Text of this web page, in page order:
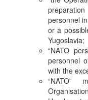
personnel
or a
Yugoslavia;
“NATO
personnel
with the
“NATO”